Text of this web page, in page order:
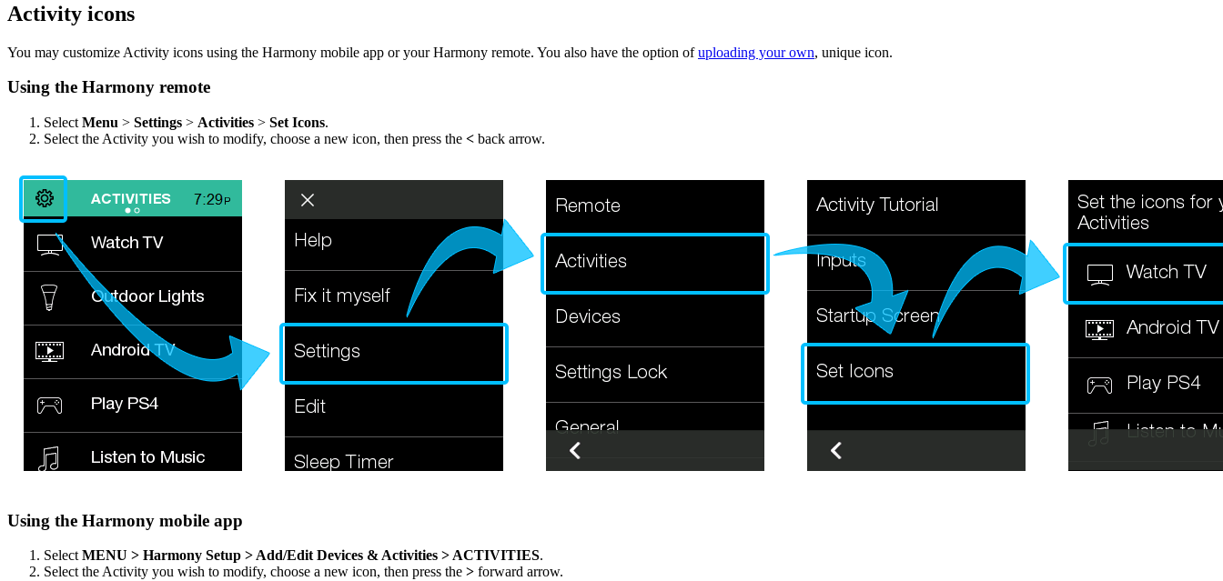
Activity icons
You may customize Activity icons using the Harmony mobile app or your Harmony remote. You also have the option ofuploading your own, unique icon.
Using the Harmony remote
Select Menu > Settings > Activities > Set Icons.
Select the Activity you wish to modify, choose a new icon, then press the < back arrow.
Using the Harmony mobile app
Select MENU > Harmony Setup > Add/Edit Devices & Activities > ACTIVITIES.
Select the Activity you wish to modify, choose a new icon, then press the > forward arrow.